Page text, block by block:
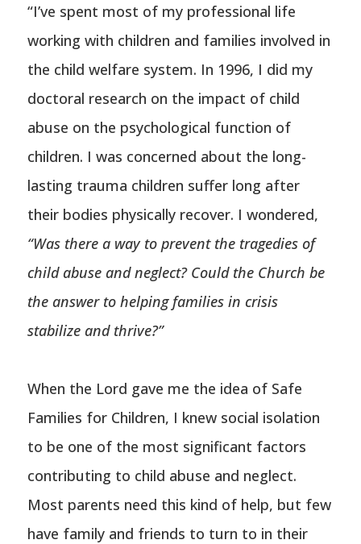
“I’ve spent most of my professional life
working with children and families involved in
the child welfare system. In 1996, I did my
doctoral research on the impact of child
abuse on the psychological function of
children. I was concerned about the long-
lasting trauma children suffer long after
their bodies physically recover. I wondered,
“Was there a way to prevent the tragedies of
child abuse and neglect? Could the Church be
the answer to helping families in crisis
stabilize and thrive?”
When the Lord gave me the idea of Safe
Families for Children, I knew social isolation
to be one of the most significant factors
contributing to child abuse and neglect.
Most parents need this kind of help, but few
have family and friends to turn to in their